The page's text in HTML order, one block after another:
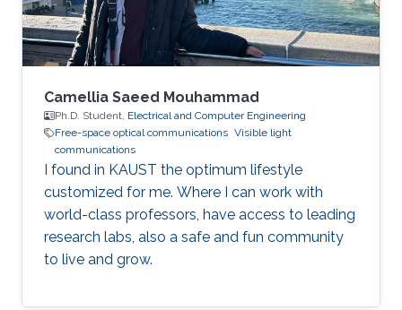
Camellia Saeed Mouhammad
Ph.D. Student, Electrical and Computer Engineering
Free-space optical communications Visible light
communications
I found in KAUST the optimum lifestyle
customized for me. Where I can work with
world-class professors, have access to leading
research labs, also a safe and fun community
to live and grow.